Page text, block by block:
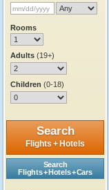
Rooms
Adults (19+)
Children (0-18)
Search
Flights + Hotels
Search
Flights + Hotels + Cars